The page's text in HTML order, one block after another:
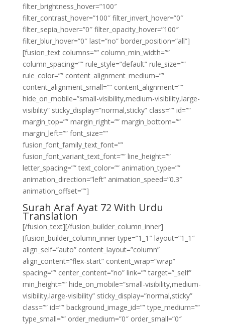
filter_brightness_hover=”100″
filter_contrast_hover=”100″ filter_invert_hover=”0″
filter_sepia_hover=”0″ filter_opacity_hover=”100″
filter_blur_hover=”0″ last=”no” border_position=”all”]
[fusion_text columns=”” column_min_width=””
column_spacing=”” rule_style=”default” rule_size=””
rule_color=”” content_alignment_medium=””
content_alignment_small=”” content_alignment=””
hide_on_mobile=”small-visibility,medium-visibility,large-
visibility” sticky_display=”normal,sticky” class=”” id=””
margin_top=”” margin_right=”” margin_bottom=””
margin_left=”” font_size=””
fusion_font_family_text_font=””
fusion_font_variant_text_font=”” line_height=””
letter_spacing=”” text_color=”” animation_type=””
animation_direction=”left” animation_speed=”0.3″
animation_offset=””]
Surah Araf Ayat 72 With Urdu
Translation
[/fusion_text][/fusion_builder_column_inner]
[fusion_builder_column_inner type=”1_1″ layout=”1_1″
align_self=”auto” content_layout=”column”
align_content=”flex-start” content_wrap=”wrap”
spacing=”” center_content=”no” link=”” target=”_self”
min_height=”” hide_on_mobile=”small-visibility,medium-
visibility,large-visibility” sticky_display=”normal,sticky”
class=”” id=”” background_image_id=”” type_medium=””
type_small=”” order_medium=”0″ order_small=”0″